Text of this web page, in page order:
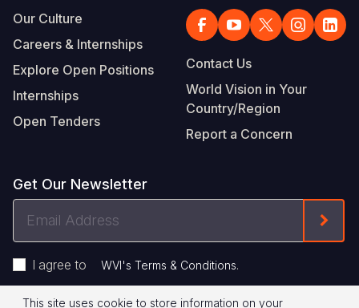
Our Culture
Careers & Internships
Explore Open Positions
Internships
Open Tenders
Contact Us
World Vision in Your
Country/Region
Report a Concern
Get Our Newsletter
Address
I agree to WVI's Terms & Conditions.
This site uses cookie to store information on your